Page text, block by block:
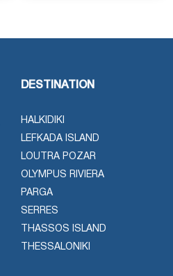
DESTINATION
HALKIDIKI
LEFKADA ISLAND
LOUTRA POZAR
OLYMPUS RIVIERA
PARGA
SERRES
THASSOS ISLAND
THESSALONIKI